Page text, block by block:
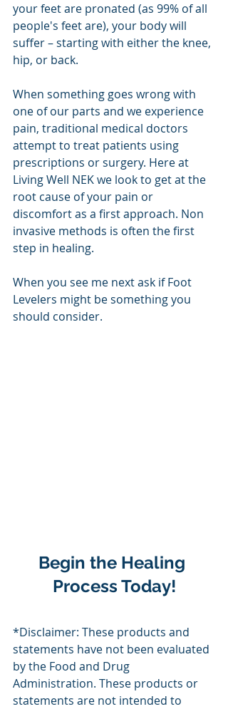
your feet are pronated (as 99% of all
people's feet are), your body will
suffer – starting with either the knee,
hip, or back.
When something goes wrong with
one of our parts and we experience
pain, traditional medical doctors
attempt to treat patients using
prescriptions or surgery. Here at
Living Well NEK we look to get at the
root cause of your pain or
discomfort as a first approach. Non
invasive methods is often the first
step in healing.
When you see me next ask if Foot
Levelers might be something you
should consider.
Begin the Healing
Process Today!
*Disclaimer: These products and
statements have not been evaluated
by the Food and Drug
Administration. These products or
statements are not intended to